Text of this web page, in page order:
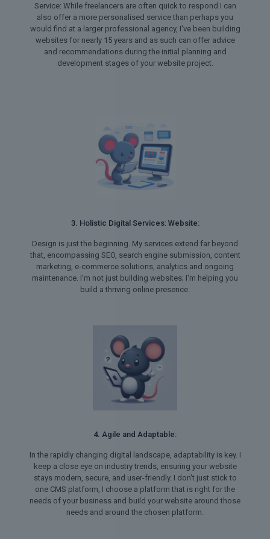
Service: While freelancers are often quick to respond I can
also offer a more personalised service than perhaps you
would find at a larger professional agency, I've been building
websites for nearly 15 years and as such can offer advice
and recommendations during the initial planning and
development stages of your website project.
3. Holistic Digital Services: Website:
Design is just the beginning. My services extend far beyond
that, encompassing SEO, search engine submission, content
marketing, e-commerce solutions, analytics and ongoing
maintenance. I'm not just building websites; I'm helping you
build a thriving online presence.
4. Agile and Adaptable:
In the rapidly changing digital landscape, adaptability is key. I
keep a close eye on industry trends, ensuring your website
stays modern, secure, and user-friendly. I don't just stick to
one CMS platform, I choose a platform that is right for the
needs of your business and build your website around those
needs and around the chosen platform.